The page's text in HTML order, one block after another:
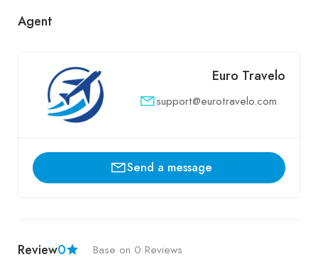
Agent
Euro Travelo
support@eurotravelo.com
Send a message
Review0 Base on 0 Reviews